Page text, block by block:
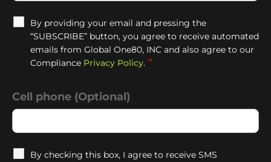
By providing your email and pressing the
“SUBSCRIBE” button, you agree to receive automated
emails from Global One80, INC and also agree to our
Compliance Privacy Policy. *
Cell phone (Optional)
By checking this box, I agree to receive SMS